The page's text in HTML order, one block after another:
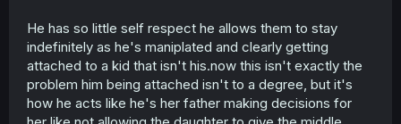
He has so little self respect he allows them to stay
indefinitely as he's maniplated and clearly getting
attached to a kid that isn't his.now this isn't exactly the
problem him being attached isn't to a degree, but it's
how he acts like he's her father making decisions for